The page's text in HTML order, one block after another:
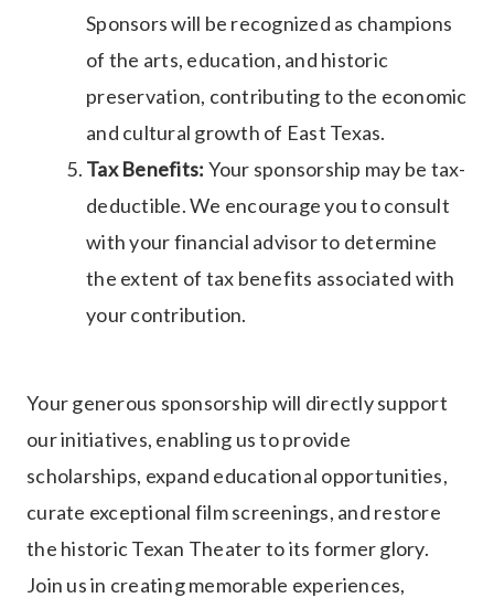
Sponsors will be recognized as champions
of the arts, education, and historic
preservation, contributing to the economic
and cultural growth of East Texas.
Tax Benefits: Your sponsorship may be tax-
deductible. We encourage you to consult
with your financial advisor to determine
the extent of tax benefits associated with
your contribution.
Your generous sponsorship will directly support
our initiatives, enabling us to provide
scholarships, expand educational opportunities,
curate exceptional film screenings, and restore
the historic Texan Theater to its former glory.
Join us in creating memorable experiences,